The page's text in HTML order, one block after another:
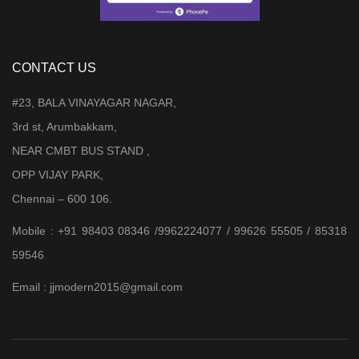
CONTACT US
#23, BALA VINAYAGAR NAGAR,
3rd st, Arumbakkam,
NEAR CMBT BUS STAND ,
OPP VIJAY PARK,
Chennai – 600 106.
Mobile : +91 98403 08346 /9962224077 / 99626 55505 / 85318
59546
Email : jjmodern2015@gmail.com